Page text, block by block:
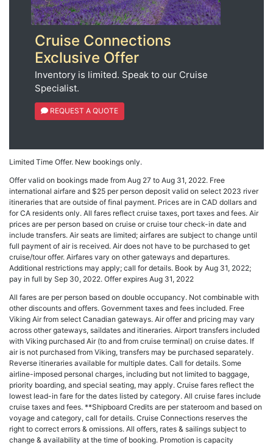
Cruise Connections
Exclusive Offer
Inventory is limited. Speak to our Cruise
Specialist.
REQUEST A QUOTE
Limited Time Offer. New bookings only.
Offer valid on bookings made from Aug 27 to Aug 31, 2022. Free
international airfare and $25 per person deposit valid on select 2023 river
itineraries that are outside of final payment. Prices are in CAD dollars and
for CA residents only. All fares reflect cruise taxes, port taxes and fees. Air
prices are per person based on cruise or cruise tour check-in date and
include transfers. Air seats are limited; airfares are subject to change until
full payment of air is received. Air does not have to be purchased to get
cruise/tour offer. Airfares vary on other gateways and departures.
Additional restrictions may apply; call for details. Book by Aug 31, 2022;
pay in full by Sep 30, 2022. Offer expires Aug 31, 2022
All fares are per person based on double occupancy. Not combinable with
other discounts and offers. Government taxes and fees included. Free
Viking Air from select Canadian gateways. Air offer and pricing may vary
across other gateways, saildates and itineraries. Airport transfers included
with Viking purchased Air (to and from cruise terminal) on cruise dates. If
air is not purchased from Viking, transfers may be purchased separately.
Reverse itineraries available for multiple dates. Call for details. Some
airline-imposed personal charges, including but not limited to baggage,
priority boarding, and special seating, may apply. Cruise fares reflect the
lowest lead-in fare for the dates listed by category. All cruise fares include
cruise taxes and fees. **Shipboard Credits are per stateroom and based on
voyage and category, call for details. Cruise Connections reserves the
right to correct errors & omissions. All offers, rates & sailings subject to
change & availability at the time of booking. Promotion is capacity